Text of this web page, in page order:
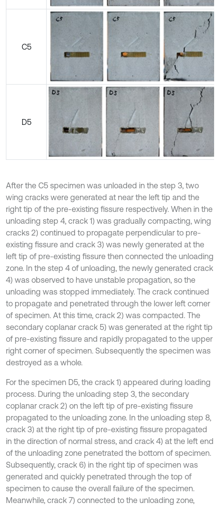
C5
D5
After the C5 specimen was unloaded in the step 3, two
wing cracks were generated at near the left tip and the
right tip of the pre-existing fissure respectively. When in the
unloading step 4, crack 1) was gradually compacting, wing
cracks 2) continued to propagate perpendicular to pre-
existing fissure and crack 3) was newly generated at the
left tip of pre-existing fissure then connected the unloading
zone. In the step 4 of unloading, the newly generated crack
4) was observed to have unstable propagation, so the
unloading was stopped immediately. The crack continued
to propagate and penetrated through the lower left corner
of specimen. At this time, crack 2) was compacted. The
secondary coplanar crack 5) was generated at the right tip
of pre-existing fissure and rapidly propagated to the upper
right corner of specimen. Subsequently the specimen was
destroyed as a whole.
For the specimen D5, the crack 1) appeared during loading
process. During the unloading step 3, the secondary
coplanar crack 2) on the left tip of pre-existing fissure
propagated to the unloading zone. In the unloading step 8,
crack 3) at the right tip of pre-existing fissure propagated
in the direction of normal stress, and crack 4) at the left end
of the unloading zone penetrated the bottom of specimen.
Subsequently, crack 6) in the right tip of specimen was
generated and quickly penetrated through the top of
specimen to cause the overall failure of the specimen.
Meanwhile, crack 7) connected to the unloading zone,